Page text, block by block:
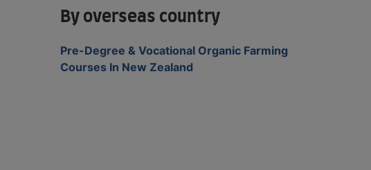
By overseas country
Pre-Degree & Vocational Organic Farming
Courses In New Zealand